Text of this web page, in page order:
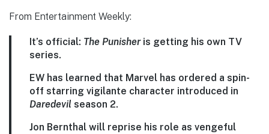
From Entertainment Weekly:
It’s official: The Punisheris getting his own TV
series.
EW has learned that Marvel has ordered a spin-
off starring vigilante character introduced in
Daredevil season 2.
Jon Bernthal will reprise his role as vengeful